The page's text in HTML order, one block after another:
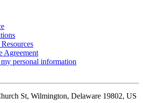
Agreement
personal information
St, Wilmington, Delaware 19802, US